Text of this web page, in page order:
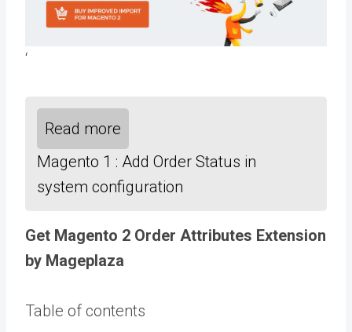
‘
Read more
Magento 1 : Add Order Status in
system configuration
Get Magento 2 Order Attributes Extension
by Mageplaza
Table of contents